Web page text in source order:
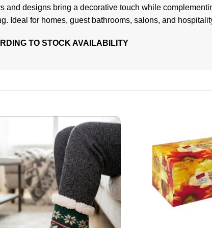
designs bring a decorative touch while
Ideal for homes, guest bathrooms, salons, and
TO STOCK AVAILABILITY